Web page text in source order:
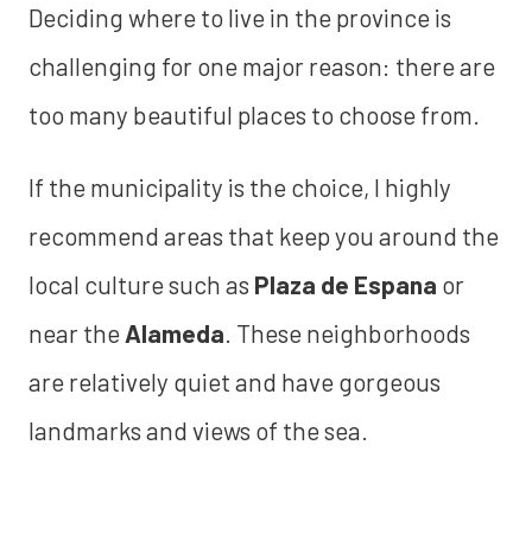
Deciding where to live in the province is
challenging for one major reason: there are
too many beautiful places to choose from.
If the municipality is the choice, I highly
recommend areas that keep you around the
local culture such as Plaza de Espana or
near the Alameda . These neighborhoods
are relatively quiet and have gorgeous
landmarks and views of the sea.